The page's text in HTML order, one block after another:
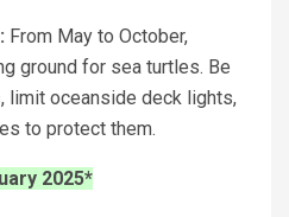
From May to October,
ground for sea turtles. Be
limit oceanside deck lights,
to protect them.
2025*